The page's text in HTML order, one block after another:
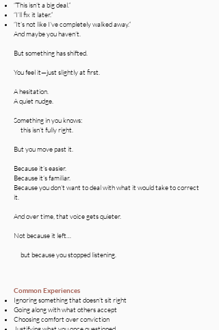
“This isn’t a big deal.”
“I’ll fix it later.”
“It’s not like I’ve completely walked away.”
And maybe you haven’t.
But something has shifted.
You feel it—just slightly at first.
A hesitation.
A quiet nudge.
Something in you knows:
this isn’t fully right.
But you move past it.
Because it’s easier.
Because it’s familiar.
Because you don’t want to deal with what it would take to correct
it.
And over time, that voice gets quieter.
Not because it left…
but because you stopped listening.
Common Experiences
Ignoring something that doesn’t sit right
Going along with what others accept
Choosing comfort over conviction